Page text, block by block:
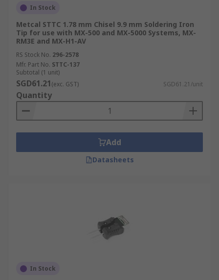
This helps technicians perform drag soldering
across multiple pins on integrated circuits,
speeding up the assembly process.
Pyramid Tip
With a sharp point and four flat sides, this design
offers a stable platform for heat delivery at
corner seams. It provides a useful balance
between the precision of a conical tip and the
Bevel Tip
requiring increased heat transfer.
Similar to the bevel but with a more pronounced,
In Stock
Metcal STTC 1.78 mm Chisel 9.9 mm Soldering Iron
Tip for use with MX-500 and MX-5000 Systems, MX-
RM3E and MX-H1-AV
RS Stock No. 296-2578
Mfr. Part No. STTC-137
Subtotal (1 unit)
SGD61.21(exc. GST) SGD61.21/unit
Quantity
Add
Datasheets
In Stock